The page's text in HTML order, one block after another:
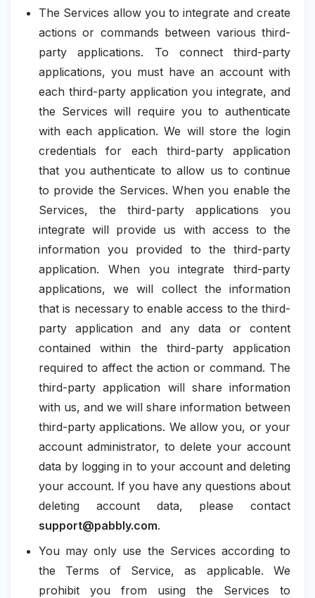
The Services allow you to integrate and create
actions or commands between various third-
party applications. To connect third-party
applications, you must have an account with
each third-party application you integrate, and
the Services will require you to authenticate
with each application. We will store the login
credentials for each third-party application
that you authenticate to allow us to continue
to provide the Services. When you enable the
Services, the third-party applications you
integrate will provide us with access to the
information you provided to the third-party
application. When you integrate third-party
applications, we will collect the information
that is necessary to enable access to the third-
party application and any data or content
contained within the third-party application
required to affect the action or command. The
third-party application will share information
with us, and we will share information between
third-party applications. We allow you, or your
account administrator, to delete your account
data by logging in to your account and deleting
your account. If you have any questions about
deleting account data, please contact
support@pabbly.com.
You may only use the Services according to
the Terms of Service, as applicable. We
prohibit you from using the Services to